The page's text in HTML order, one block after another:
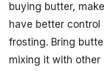
buying butter,
have better
frosting. Bring
mixing it with